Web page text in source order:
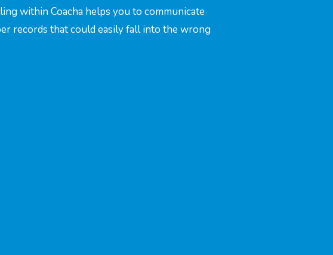
within Coacha helps you to communicate
records that could easily fall into the wrong